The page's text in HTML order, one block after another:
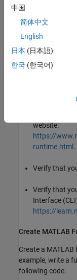
To install
install/
To install
https://
Verify that
website:
https://
runtime.html .
Verify that
Verify that
Interface
https://
Create MATLAB
Create a
example, write a
following code.
中国
简体中文
English
日本 (日本語)
한국 (한국어)